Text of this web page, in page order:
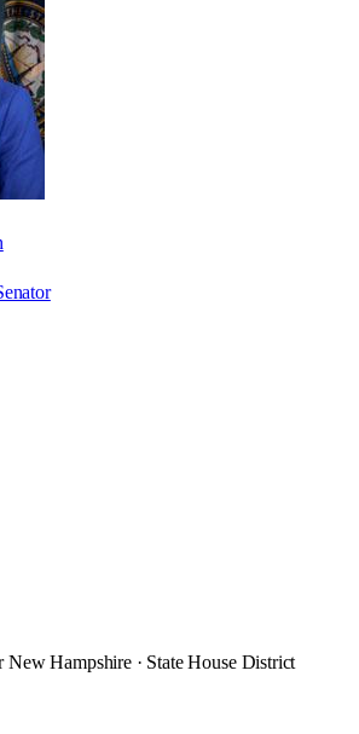
New Hampshire · State House District